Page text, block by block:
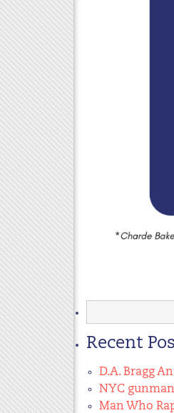
for:
Recent
D.A. Bragg
NYC
Man Who